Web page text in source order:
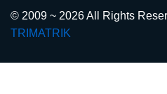
© 2009 ~ 2026 All Rights
TRIMATRIK